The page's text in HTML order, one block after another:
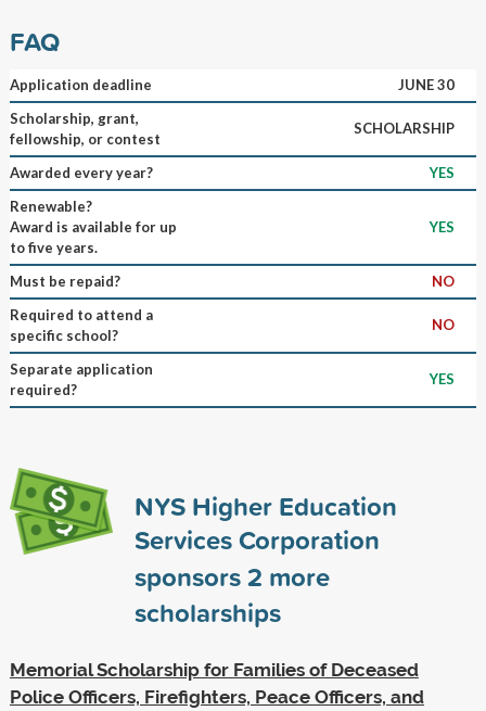
FAQ
Application deadline
JUNE 30
Scholarship, grant,
fellowship, or contest
SCHOLARSHIP
Awarded every year?
YES
Renewable?
Award is available for up
to five years.
YES
Must be repaid?
NO
Required to attend a
specific school?
NO
Separate application
required?
YES
NYS Higher Education
Services Corporation
sponsors2 more
scholarships
Memorial Scholarship for Families of Deceased
Police Officers, Firefighters, Peace Officers, and